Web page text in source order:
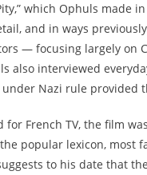
which Ophuls made
and in ways
— focusing largely on
also interviewed
Nazi rule provided
for French TV, the film
popular lexicon, most
to his date that